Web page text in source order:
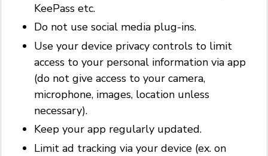
KeePass etc.
Do not use social media plug-ins.
Use your device privacy controls to limit
access to your personal information via app
(do not give access to your camera,
microphone, images, location unless
necessary).
Keep your app regularly updated.
Limit ad tracking via your device (ex. on